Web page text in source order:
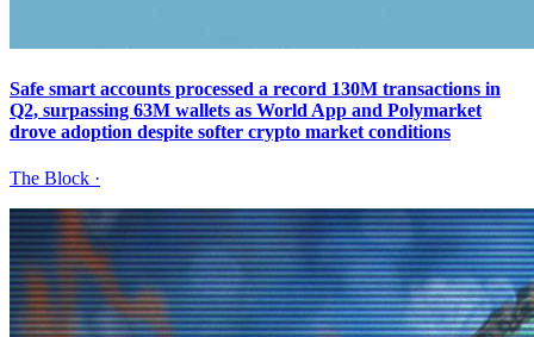
Safe smart accounts processed a record 130M transactions in
Q2, surpassing 63M wallets as World App and Polymarket
drove adoption despite softer crypto market conditions
The Block ·